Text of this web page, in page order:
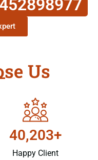
Us
40,203+
Happy Client